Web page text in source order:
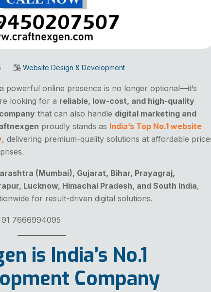
Website Design & Development
powerful online presence is no longer optional—it’s
looking for a reliable, low-cost, and high-quality
that can also handle digital marketing and
proudly stands as India’s Top No.1 website
, delivering premium-quality solutions at affordable
(Mumbai), Gujarat, Bihar, Prayagraj,
Lucknow, Himachal Pradesh, and South India,
for result-driven digital solutions.
7666994095
is India’s No.1
Company